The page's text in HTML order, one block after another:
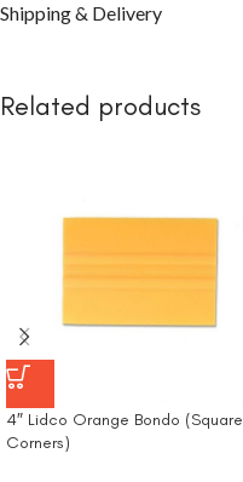
Shipping & Delivery
Related products
4″ Lidco Orange Bondo (Square
Corners)